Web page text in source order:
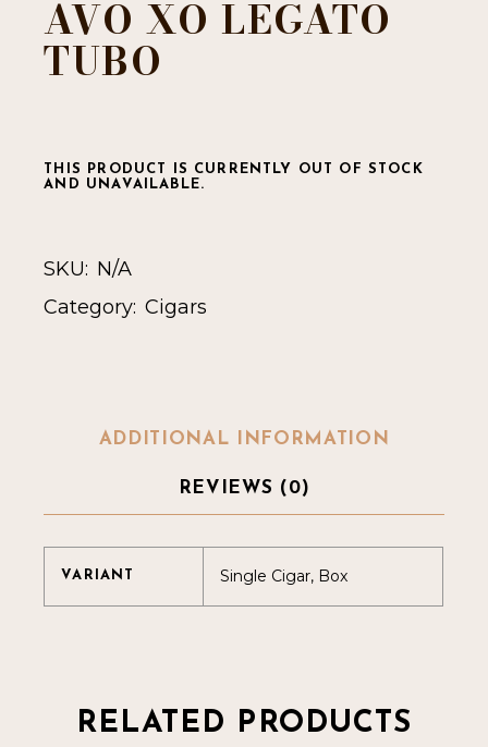
AVO XO LEGATO
TUBO
THIS PRODUCT IS CURRENTLY OUT OF STOCK
AND UNAVAILABLE.
SKU: N/A
Category: Cigars
ADDITIONAL INFORMATION
REVIEWS (0)
VARIANT Single Cigar, Box
RELATED PRODUCTS